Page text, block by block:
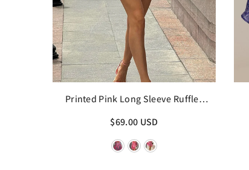
Printed Pink Long Sleeve Ruffles
$69.00 USD